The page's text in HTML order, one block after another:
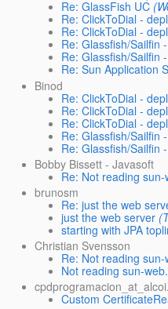
Re: GlassFish UC
Re: ClickToDial -
Re: ClickToDial -
Re: Glassfish/Sailfin
Re: Glassfish/Sailfin
Re: Sun Application
Binod
Re: ClickToDial -
Re: ClickToDial -
Re: ClickToDial -
Re: Glassfish/Sailfin
Re: Glassfish/Sailfin
Bobby Bissett - Javasoft
Re: Not reading sun-
brunosm
Re: just the web
just the web server
starting with JPA
Christian Svensson
Re: Not reading sun-
Not reading sun-
Custom